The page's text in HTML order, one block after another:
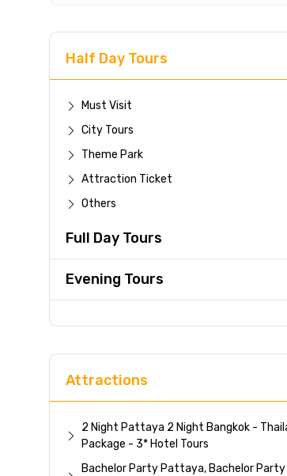
Half Day Tours
Must Visit
City Tours
Theme Park
Attraction Ticket
Others
Full Day Tours
Evening Tours
Attractions
2 Night Pattaya 2 Night Bangkok -
Package - 3* Hotel Tours
Bachelor Party Pattaya, Bachelor Party